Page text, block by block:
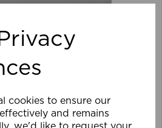
cookies to ensure our
and remains
Venetian Blind GY